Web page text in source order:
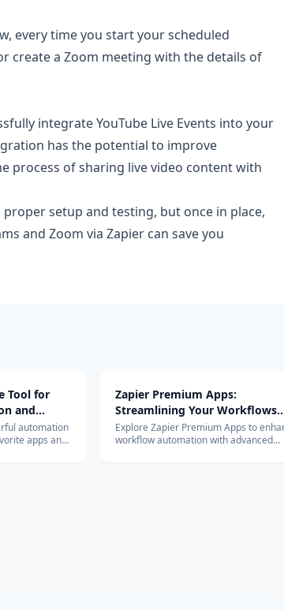
every time you start your scheduled
create a Zoom meeting with the details of
integrate YouTube Live Events into your
has the potential to improve
process of sharing live video content with
setup and testing, but once in place,
and Zoom via Zapier can save you
Tool for
and
automation
apps and
Zapier Premium Apps:
Streamlining Your Workflows
with Advanced Integrations
Explore Zapier Premium Apps to
workflow automation with advanced